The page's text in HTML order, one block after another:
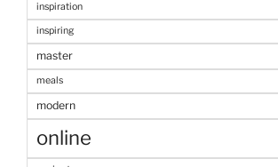
inspiration
inspiring
master
meals
modern
online